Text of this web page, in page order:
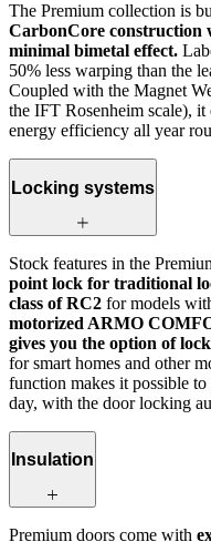
The Premium collection is
CarbonCore construction
minimal bimetal effect.
50% less warping than the
Coupled with the Magnet
the IFT Rosenheim scale), it
energy efficiency all year
Locking systems
Stock features in the
point lock for traditional
class of RC2 for models
motorized ARMO
gives you the option of
for smart homes and other
function makes it possible
day, with the door locking
Insulation
Premium doors come with